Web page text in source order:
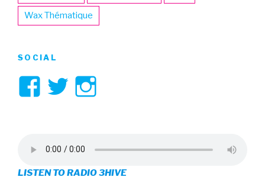
Wax Thématique
SOCIAL
View
on
Facebook
View
on
Twitter
on
Instagram
LISTEN TO RADIO 3HIVE